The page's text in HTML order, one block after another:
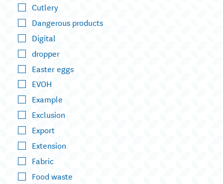
Cutlery
Dangerous products
Digital
dropper
Easter eggs
EVOH
Example
Exclusion
Export
Extension
Fabric
Food waste